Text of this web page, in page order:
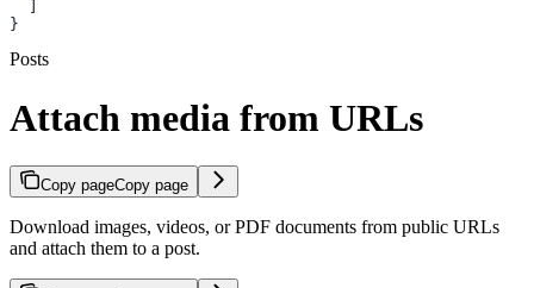
}
Posts
Attach media from URLs
Copy pageCopy page
Download images, videos, or PDF documents from public URLs
and attach them to a post.